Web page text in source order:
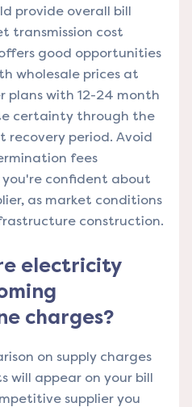
provide overall bill
transmission cost
good opportunities
wholesale prices at
plans with 12-24 month
certainty through the
recovery period. Avoid
fees
you're confident about
as market conditions
construction.
electricity
charges?
on supply charges
will appear on your bill
supplier you